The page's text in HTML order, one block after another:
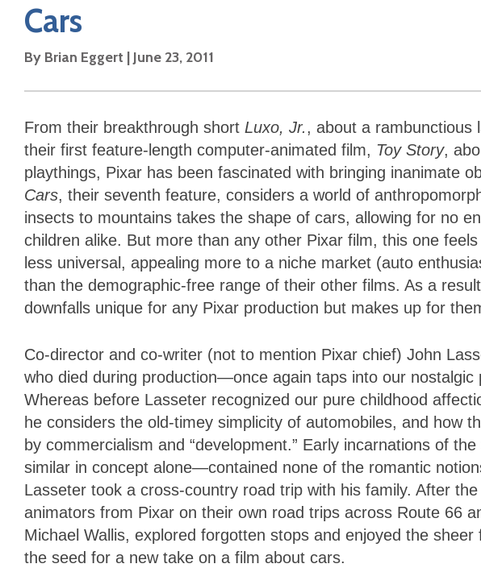
Cars
By Brian Eggert | June 23, 2011
From their breakthrough short Luxo, Jr., about a rambunctious
their first feature-length computer-animated film, Toy Story,
playthings, Pixar has been fascinated with bringing inanimate
Cars, their seventh feature, considers a world of
insects to mountains takes the shape of cars, allowing for no
children alike. But more than any other Pixar film, this one
less universal, appealing more to a niche market (auto
than the demographic-free range of their other films. As a
downfalls unique for any Pixar production but makes up for
Co-director and co-writer (not to mention Pixar chief) John
who died during production—once again taps into our
Whereas before Lasseter recognized our pure childhood
he considers the old-timey simplicity of automobiles, and how
by commercialism and “development.” Early incarnations of the
similar in concept alone—contained none of the romantic
Lasseter took a cross-country road trip with his family. After
animators from Pixar on their own road trips across Route 66
Michael Wallis, explored forgotten stops and enjoyed the
the seed for a new take on a film about cars.